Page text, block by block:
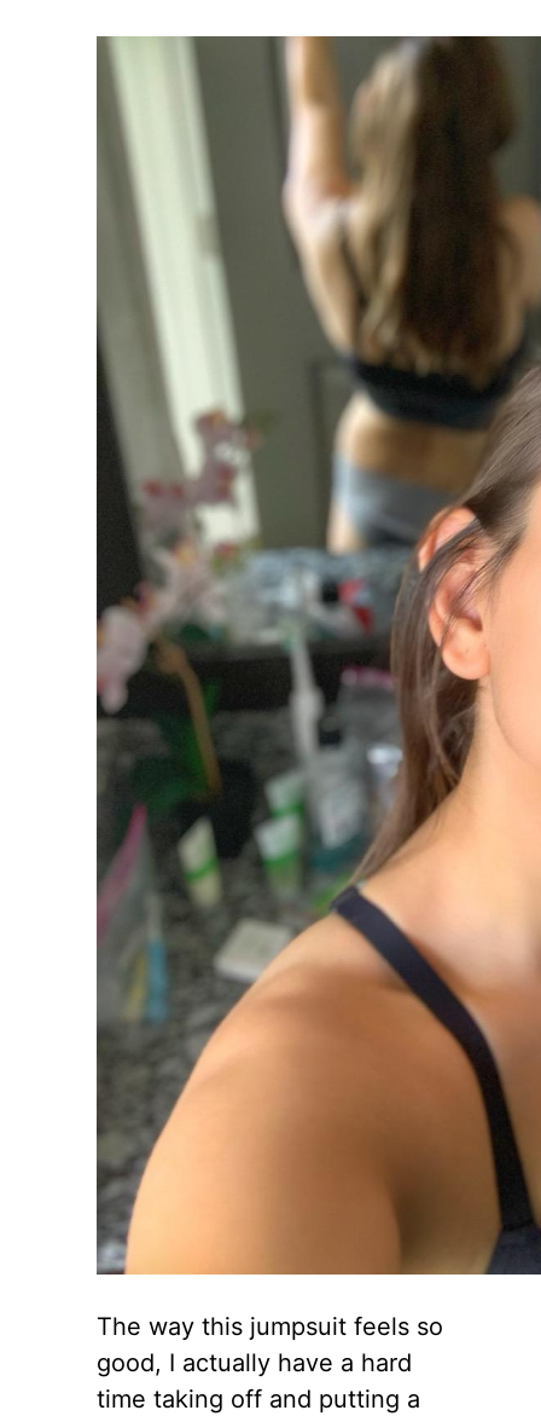
The way this jumpsuit feels so
good, I actually have a hard
time taking off and putting a